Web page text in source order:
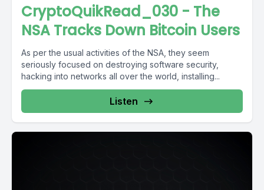
CryptoQuikRead_030 - The
NSA Tracks Down Bitcoin Users
As per the usual activities of the NSA, they seem
seriously focused on destroying software security,
hacking into networks all over the world, installing...
Listen